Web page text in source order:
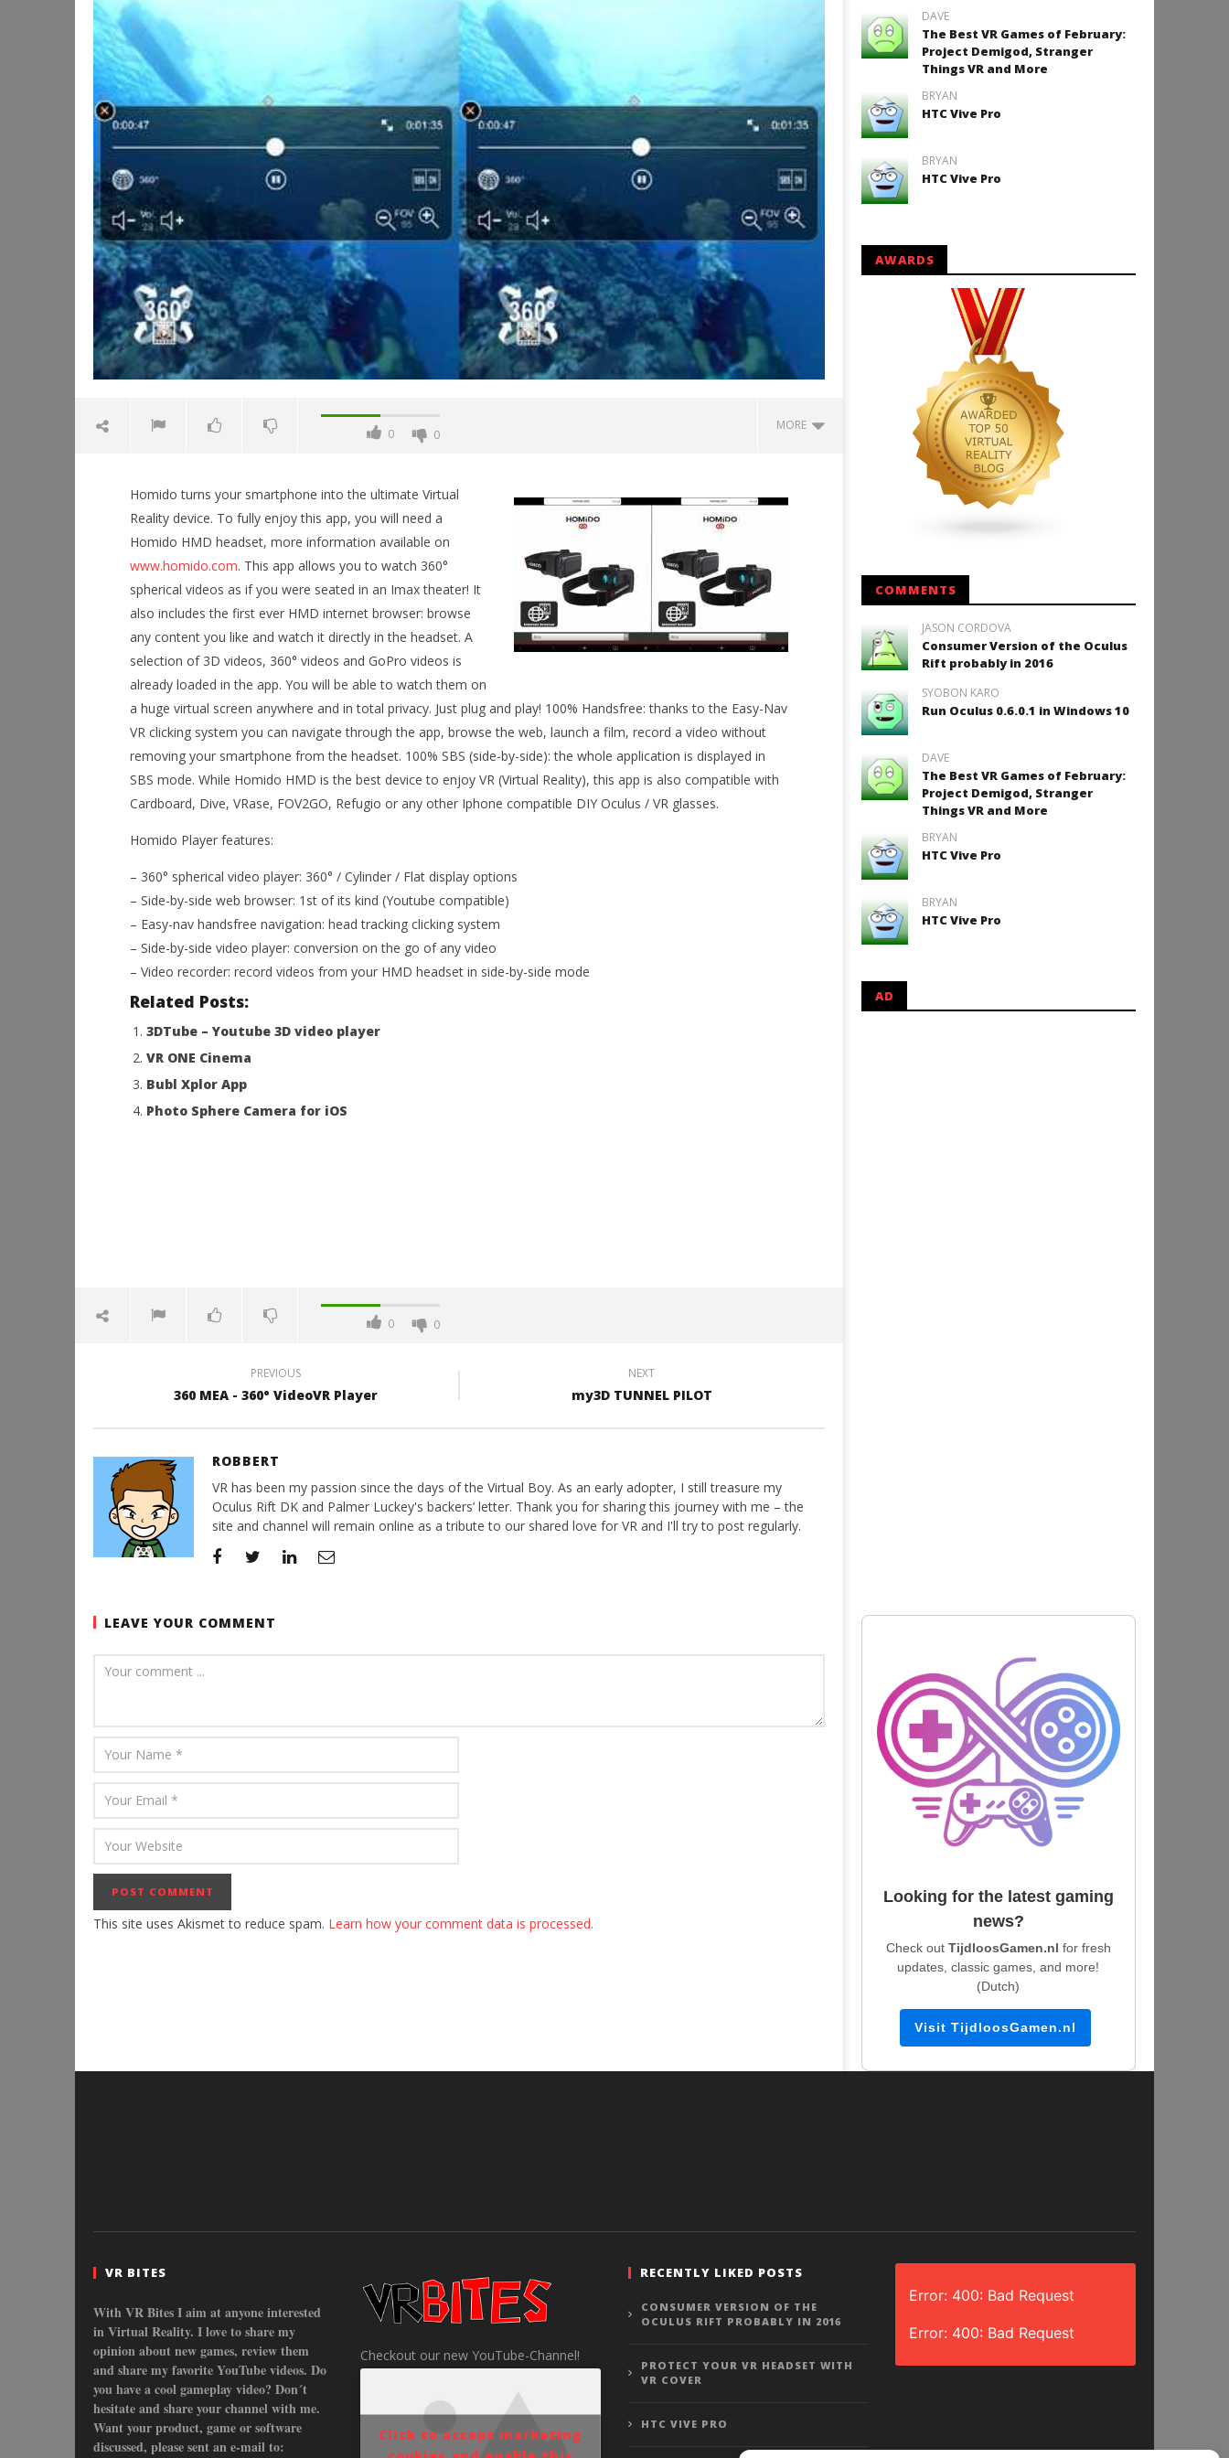
0 0
MORE
NOW VIEWING
Homido 360 VR player
2015
Robbert
Workshop Simulator VR Brings
This September
July
7,
Robbert
SteamVR
July
2015
Robbert
Backyard Bocce VR Launches
December 2 on Quest 2 and
Robbert
2015
Homido turns your smartphone into the ultimate Virtual
Reality device. To fully enjoy this app, you will need a
Homido HMD headset, more information available on
www.homido.com. This app allows you to watch 360°
spherical videos as if you were seated in an Imax theater! It
also includes the first ever HMD internet browser: browse
any content you like and watch it directly in the headset. A
selection of 3D videos, 360° videos and GoPro videos is
already loaded in the app. You will be able to watch them on
a huge virtual screen anywhere and in total privacy. Just plug and play! 100% Handsfree: thanks to the Easy-Nav
VR clicking system you can navigate through the app, browse the web, launch a film, record a video without
removing your smartphone from the headset. 100% SBS (side-by-side): the whole application is displayed in
SBS mode. While Homido HMD is the best device to enjoy VR (Virtual Reality), this app is also compatible with
Cardboard, Dive, VRase, FOV2GO, Refugio or any other Iphone compatible DIY Oculus / VR glasses.
Homido Player features:
– 360° spherical video player: 360° / Cylinder / Flat display options
– Side-by-side web browser: 1st of its kind (Youtube compatible)
– Easy-nav handsfree navigation: head tracking clicking system
– Side-by-side video player: conversion on the go of any video
– Video recorder: record videos from your HMD headset in side-by-side mode
Related Posts:
3DTube – Youtube 3D video player
VR ONE Cinema
Bubl Xplor App
Photo Sphere Camera for iOS
0 0
PREVIOUS
360 MEA - 360° VideoVR Player
NEXT
my3D TUNNEL PILOT
ROBBERT
VR has been my passion since the days of the Virtual Boy. As an early adopter, I still treasure my
Oculus Rift DK and Palmer Luckey's backers’ letter. Thank you for sharing this journey with me – the
site and channel will remain online as a tribute to our shared love for VR and I'll try to post regularly.
LEAVE YOUR COMMENT
This site uses Akismet to reduce spam. Learn how your comment data is processed.
DAVE
The Best VR Games of February:
Project Demigod, Stranger
Things VR and More
BRYAN
HTC Vive Pro
BRYAN
HTC Vive Pro
AWARDS
COMMENTS
JASON CORDOVA
Consumer Version of the Oculus
Rift probably in 2016
SYOBON KARO
Run Oculus 0.6.0.1 in Windows 10
DAVE
The Best VR Games of February:
Project Demigod, Stranger
Things VR and More
BRYAN
HTC Vive Pro
BRYAN
HTC Vive Pro
AD
Looking for the latest gaming
news?
Check out TijdloosGamen.nl for fresh
updates, classic games, and more!
(Dutch)
Visit TijdloosGamen.nl
VR BITES
With VR Bites I aim at anyone interested
in Virtual Reality. I love to share my
opinion about new games, review them
and share my favorite YouTube videos. Do
you have a cool gameplay video? Don´t
hesitate and share your channel with me.
Want your product, game or software
discussed, please sent an e-mail to:
Checkout our new YouTube-Channel!
Click to accept marketing
RECENTLY LIKED POSTS
CONSUMER VERSION OF THE
OCULUS RIFT PROBABLY IN 2016
PROTECT YOUR VR HEADSET WITH
VR COVER
HTC VIVE PRO
Error: 400: Bad Request
Error: 400: Bad Request